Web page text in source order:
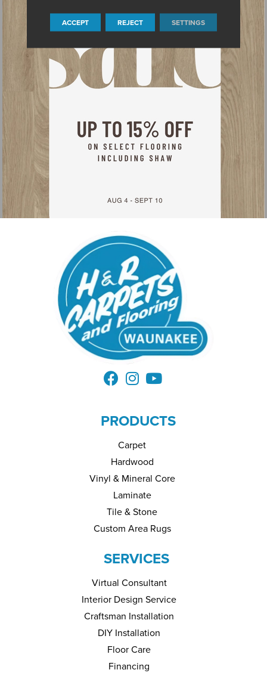
PRODUCTS
Carpet
Hardwood
Vinyl & Mineral Core
Laminate
Tile & Stone
Custom Area Rugs
SERVICES
Virtual Consultant
Interior Design Service
Craftsman Installation
DIY Installation
Floor Care
Financing
ACCEPT REJECT SETTINGS